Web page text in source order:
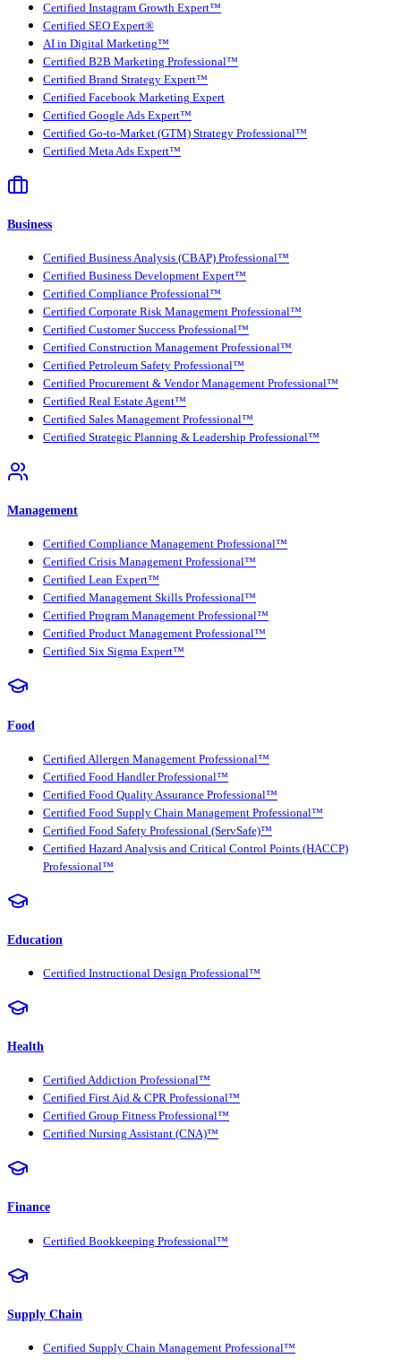
Certified Instagram Growth Expert™
Certified SEO Expert®
AI in Digital Marketing™
Certified B2B Marketing Professional™
Certified Brand Strategy Expert™
Certified Facebook Marketing Expert
Certified Google Ads Expert™
Certified Go-to-Market (GTM) Strategy Professional™
Certified Meta Ads Expert™
Business
Certified Business Analysis (CBAP) Professional™
Certified Business Development Expert™
Certified Compliance Professional™
Certified Corporate Risk Management Professional™
Certified Customer Success Professional™
Certified Construction Management Professional™
Certified Petroleum Safety Professional™
Certified Procurement & Vendor Management Professional™
Certified Real Estate Agent™
Certified Sales Management Professional™
Certified Strategic Planning & Leadership Professional™
Management
Certified Compliance Management Professional™
Certified Crisis Management Professional™
Certified Lean Expert™
Certified Management Skills Professional™
Certified Program Management Professional™
Certified Product Management Professional™
Certified Six Sigma Expert™
Food
Certified Allergen Management Professional™
Certified Food Handler Professional™
Certified Food Quality Assurance Professional™
Certified Food Supply Chain Management Professional™
Certified Food Safety Professional (ServSafe)™
Certified Hazard Analysis and Critical Control Points (HACCP)
Professional™
Education
Certified Instructional Design Professional™
Health
Certified Addiction Professional™
Certified First Aid & CPR Professional™
Certified Group Fitness Professional™
Certified Nursing Assistant (CNA)™
Finance
Certified Bookkeeping Professional™
Supply Chain
Certified Supply Chain Management Professional™